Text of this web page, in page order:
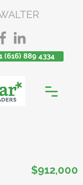
(616) 889 4334
$912,000